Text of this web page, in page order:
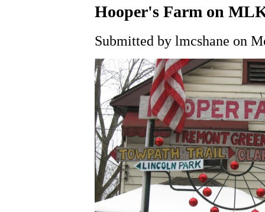
Hooper's Farm on
Submitted by lmcshane on